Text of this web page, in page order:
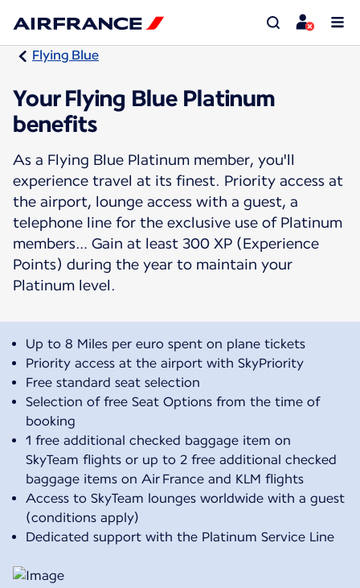
Flying Blue
Your Flying Blue Platinum
benefits
As a Flying Blue Platinum member, you'll
experience travel at its finest. Priority access at
the airport, lounge access with a guest, a
telephone line for the exclusive use of Platinum
members… Gain at least 300 XP (Experience
Points) during the year to maintain your
Platinum level.
Up to 8 Miles per euro spent on plane tickets
Priority access at the airport with SkyPriority
Free standard seat selection
Selection of free Seat Options from the time of
booking
1 free additional checked baggage item on
SkyTeam flights or up to 2 free additional checked
baggage items on Air France and KLM flights
Access to SkyTeam lounges worldwide with a guest
(conditions apply)
Dedicated support with the Platinum Service Line